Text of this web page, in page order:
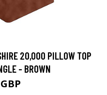
20,000 PILLOW TOP
- BROWN